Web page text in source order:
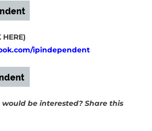
ipindependent
be interested? Share this